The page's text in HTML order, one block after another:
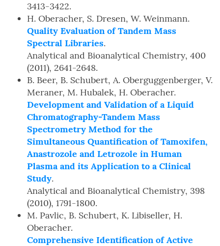
3413-3422.
H. Oberacher, S. Dresen, W. Weinmann.
Quality Evaluation of Tandem Mass
Spectral Libraries.
Analytical and Bioanalytical Chemistry, 400
(2011), 2641-2648.
B. Beer, B. Schubert, A. Oberguggenberger, V.
Meraner, M. Hubalek, H. Oberacher.
Development and Validation of a Liquid
Chromatography-Tandem Mass
Spectrometry Method for the
Simultaneous Quantification of Tamoxifen,
Anastrozole and Letrozole in Human
Plasma and its Application to a Clinical
Study.
Analytical and Bioanalytical Chemistry, 398
(2010), 1791-1800.
M. Pavlic, B. Schubert, K. Libiseller, H.
Oberacher.
Comprehensive Identification of Active